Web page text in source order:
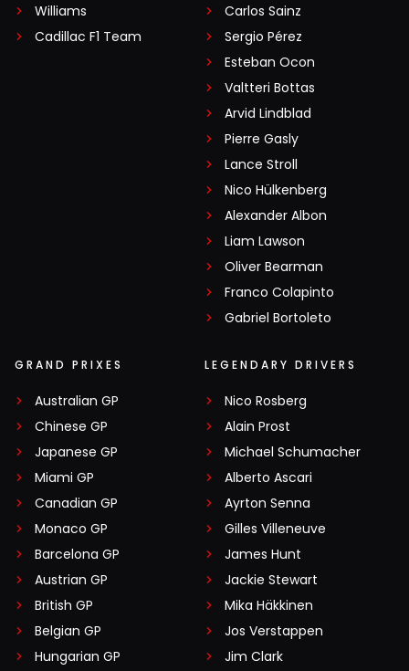
Williams
Cadillac F1 Team
Carlos Sainz
Sergio Pérez
Esteban Ocon
Valtteri Bottas
Arvid Lindblad
Pierre Gasly
Lance Stroll
Nico Hülkenberg
Alexander Albon
Liam Lawson
Oliver Bearman
Franco Colapinto
Gabriel Bortoleto
GRAND PRIXES
Australian GP
Chinese GP
Japanese GP
Miami GP
Canadian GP
Monaco GP
Barcelona GP
Austrian GP
British GP
Belgian GP
Hungarian GP
LEGENDARY DRIVERS
Nico Rosberg
Alain Prost
Michael Schumacher
Alberto Ascari
Ayrton Senna
Gilles Villeneuve
James Hunt
Jackie Stewart
Mika Häkkinen
Jos Verstappen
Jim Clark